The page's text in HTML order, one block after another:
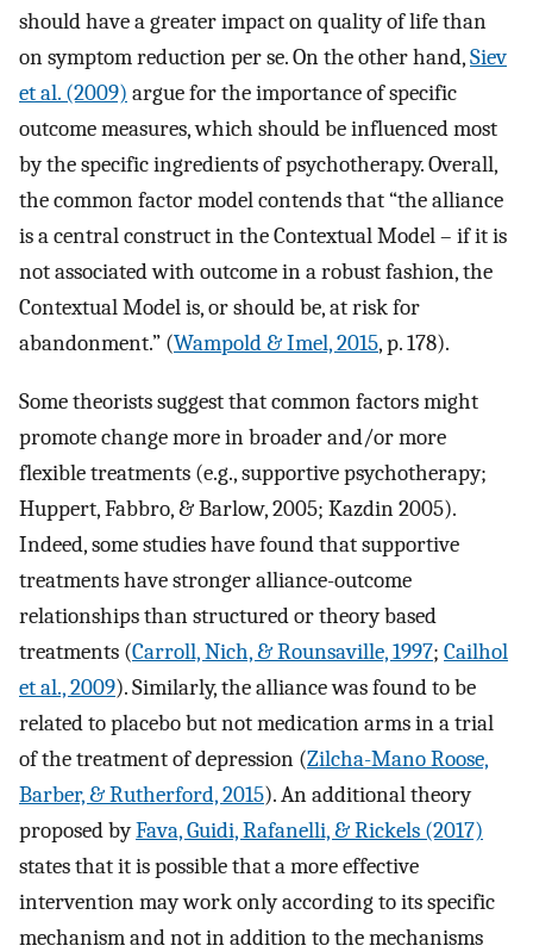
should have a greater impact on quality of life than
on symptom reduction per se. On the other hand,Siev
et al. (2009) argue for the importance of specific
outcome measures, which should be influenced most
by the specific ingredients of psychotherapy. Overall,
the common factor model contends that “the alliance
is a central construct in the Contextual Model – if it is
not associated with outcome in a robust fashion, the
Contextual Model is, or should be, at risk for
abandonment.” (Wampold & Imel, 2015, p. 178).
Some theorists suggest that common factors might
promote change more in broader and/or more
flexible treatments (e.g., supportive psychotherapy;
Huppert, Fabbro, & Barlow, 2005; Kazdin 2005).
Indeed, some studies have found that supportive
treatments have stronger alliance-outcome
relationships than structured or theory based
treatments (Carroll, Nich, & Rounsaville, 1997; Cailhol
et al., 2009). Similarly, the alliance was found to be
related to placebo but not medication arms in a trial
of the treatment of depression (Zilcha-Mano Roose,
Barber, & Rutherford, 2015). An additional theory
proposed byFava, Guidi, Rafanelli, & Rickels (2017)
states that it is possible that a more effective
intervention may work only according to its specific
mechanism and not in addition to the mechanisms